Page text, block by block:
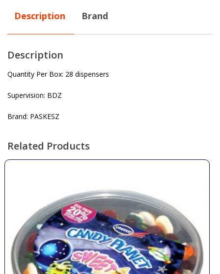
Description Brand
Description
Quantity Per Box: 28 dispensers
Supervision: BDZ
Brand: PASKESZ
Related Products